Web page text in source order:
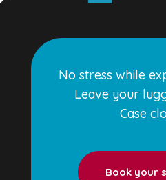
No stress while
Leave your
Case
Book your